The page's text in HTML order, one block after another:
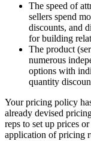
The speed of
sellers spend
discounts, and
for building
The product
numerous
options with
quantity
Your pricing policy
already devised
reps to set up prices
application of pricing